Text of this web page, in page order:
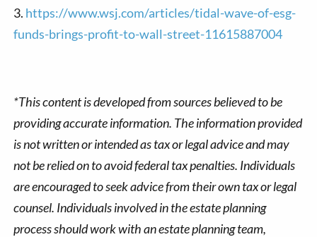
3. https://www.wsj.com/articles/tidal-wave-of-esg-
funds-brings-profit-to-wall-street-11615887004
*This content is developed from sources believed to be
providing accurate information. The information provided
is not written or intended as tax or legal advice and may
not be relied on to avoid federal tax penalties. Individuals
are encouraged to seek advice from their own tax or legal
counsel. Individuals involved in the estate planning
process should work with an estate planning team,